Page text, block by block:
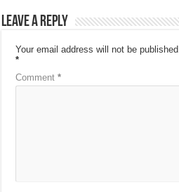
Leave a Reply
Your email address will not be published.
*
Comment*